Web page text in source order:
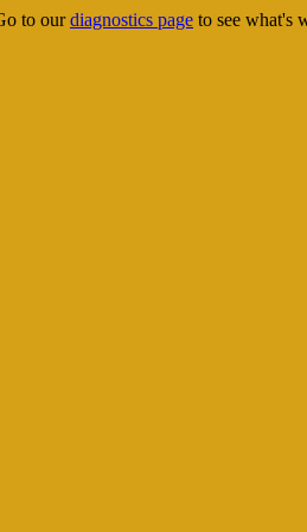
to ourdiagnostics page to see what's